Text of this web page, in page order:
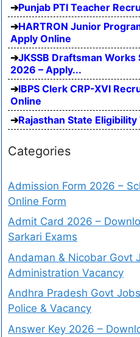
Punjab PTI Teacher
HARTRON Junior
Apply Online
JKSSB Draftsman
2026 – Apply...
IBPS Clerk CRP-XVI
Online
Rajasthan State
Categories
Admission Form 2026 –
Online Form
Admit Card 2026 –
Sarkari Exams
Andaman & Nicobar Govt
Administration Vacancy
Andhra Pradesh Govt
Police & Vacancy
Answer Key 2026 –